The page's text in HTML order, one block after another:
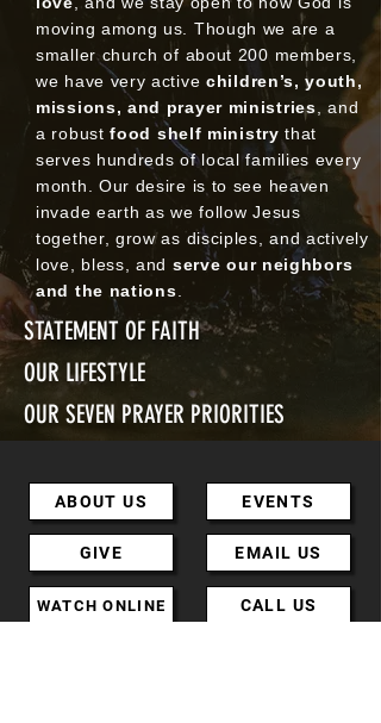
moving among us. Though we are a
smaller church of about 200 members,
we have very active children’s, youth,
missions, and prayer ministries , and
a robustfood shelf ministry that
serves hundreds of local families every
month. Our desire is to see heaven
invade earth as we follow Jesus
together, grow as disciples, and actively
love, bless, and serve our neighbors
and the nations
STATEMENT OF FAITH
OUR LIFESTYLE
OUR SEVEN PRAYER PRIORITIES
ABOUT US
GIVE
WATCH ONLINE
EVENTS
EMAIL US
CALL US